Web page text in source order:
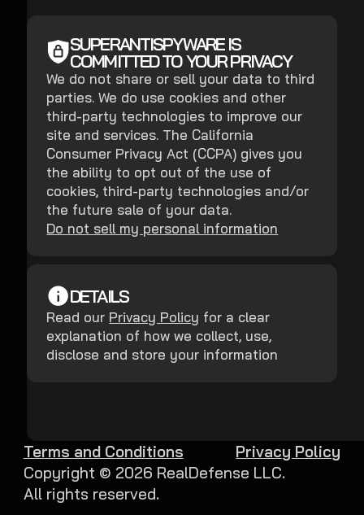
SUPERANTISPYWARE IS
COMMITTED TO YOUR PRIVACY
We do not share or sell your data to third
parties. We do use cookies and other
third-party technologies to improve our
site and services. The California
Consumer Privacy Act (CCPA) gives you
the ability to opt out of the use of
cookies, third-party technologies and/or
the future sale of your data.
Do not sell my personal information
DETAILS
Read our Privacy Policy for a clear
explanation of how we collect, use,
disclose and store your information
Copyright © 2026 RealDefense LLC.
All rights reserved.
Terms and Conditions Privacy Policy